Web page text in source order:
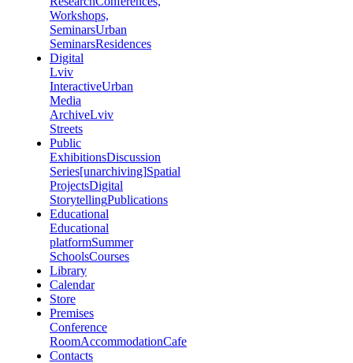
Workshops,
SeminarsUrban
SeminarsResidences
Digital
Lviv
InteractiveUrban
Media
ArchiveLviv
Streets
Public
ExhibitionsDiscussion
Series[unarchiving]Spatial
ProjectsDigital
StorytellingPublications
Educational
Educational
platformSummer
SchoolsCourses
Library
Calendar
Store
Premises
Conference
RoomAccommodationCafe
Contacts